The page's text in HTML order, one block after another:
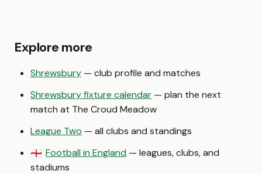
Explore more
Shrewsbury — club profile and matches
Shrewsbury fixture calendar — plan the next
match at The Croud Meadow
League Two — all clubs and standings
🏴󠁧󠁢󠁥󠁮󠁧󠁿 Football in England — leagues, clubs, and
stadiums